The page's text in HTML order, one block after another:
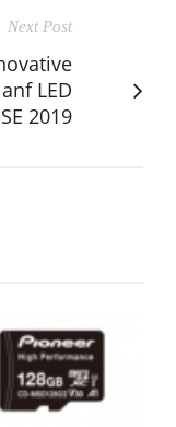
Next Post
LED
2019